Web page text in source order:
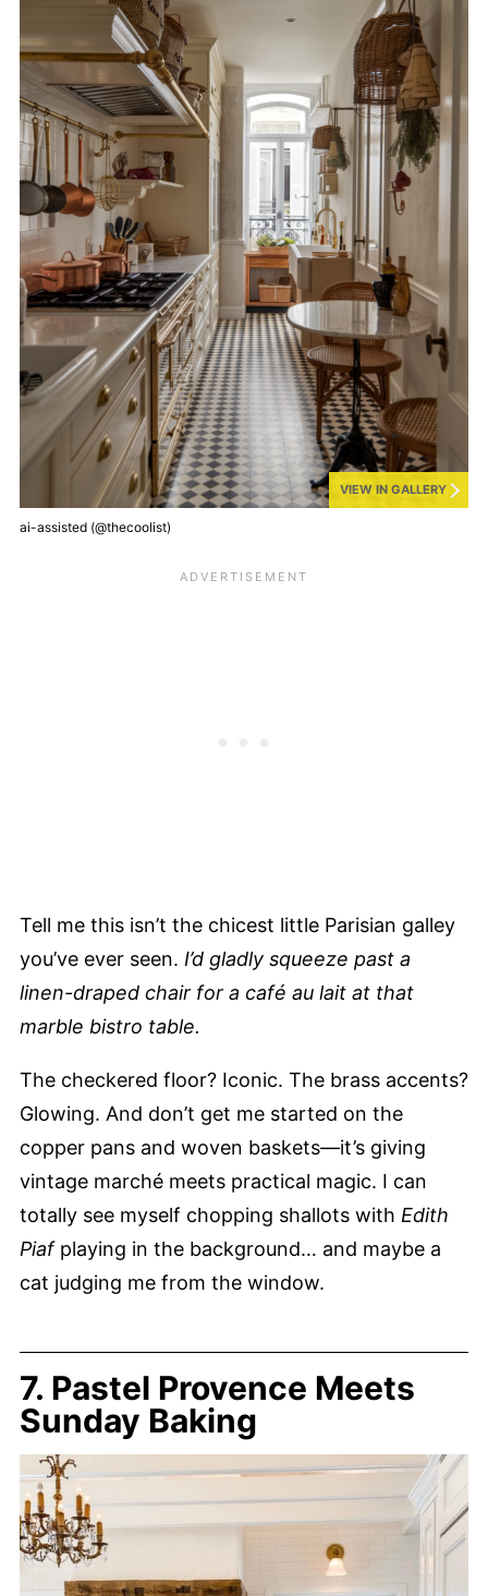
VIEW IN GALLERY
ai-assisted (@thecoolist)
Tell me this isn’t the chicest little Parisian galley
you’ve ever seen. I’d gladly squeeze past a
linen-draped chair for a café au lait at that
marble bistro table.
The checkered floor? Iconic. The brass accents?
Glowing. And don’t get me started on the
copper pans and woven baskets—it’s giving
vintage marché meets practical magic. I can
totally see myself chopping shallots with Edith
Piafplaying in the background… and maybe a
cat judging me from the window.
7. Pastel Provence Meets
Sunday Baking